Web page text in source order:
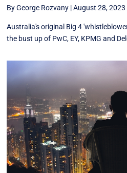
By George Rozvany |August 28, 2023
Australia's original Big 4
the bust up of PwC, EY, KPMG and